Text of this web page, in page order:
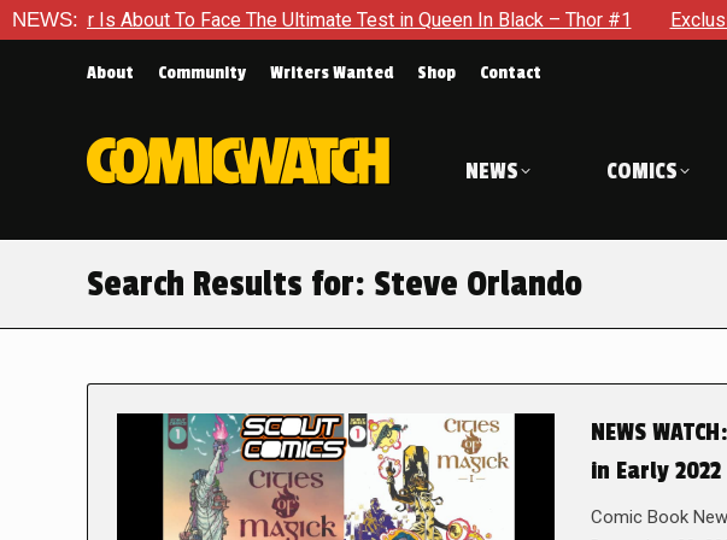
NEWS:
To Face The Ultimate Test in Queen In Black – Thor #1 Exclusive Preview:
About Community Writers Wanted Shop Contact
NEWS COMICS
Search Results for: Steve Orlando
NEWS
in Early 2022
Comic Book